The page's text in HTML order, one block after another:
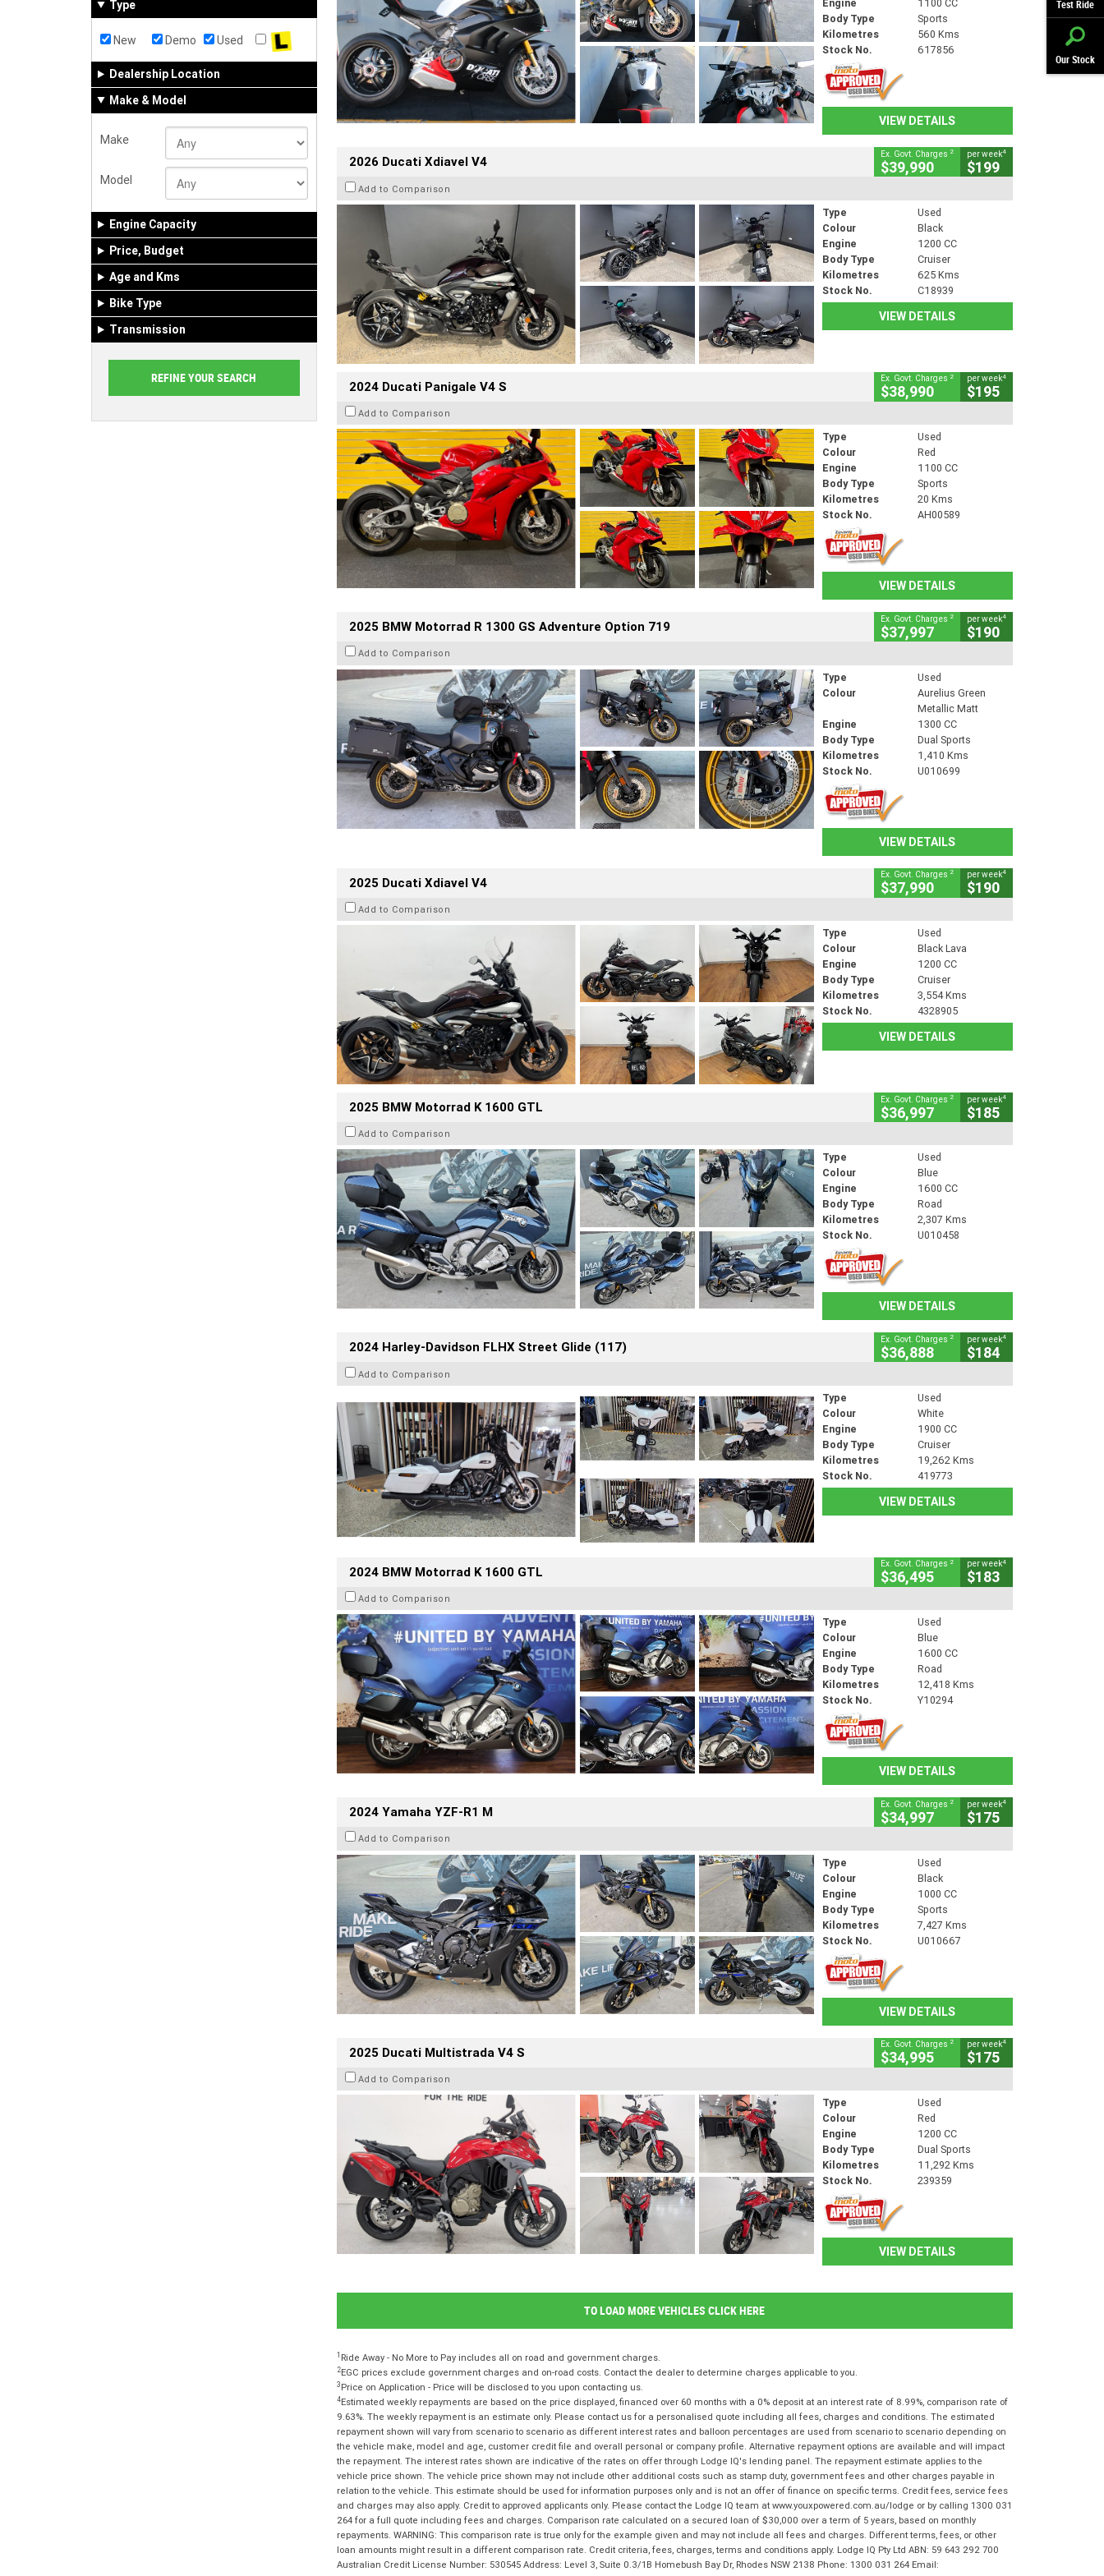
Test Ride
Our Stock
Type
New Demo Used
Dealership Location
Make & Model
Make
Model
Engine Capacity
Price, Budget
Age and Kms
Bike Type
Transmission
Engine
1100 CC
Body Type
Sports
Kilometres
560 Kms
Stock No.
617856
VIEW DETAILS
2026 Ducati Xdiavel V4 Ex. Govt. Charges 2
$39,990
per week4
$199
Add to Comparison
Type
Used
Colour
Black
Engine
1200 CC
Body Type
Cruiser
Kilometres
625 Kms
Stock No.
C18939
VIEW DETAILS
2024 Ducati Panigale V4 S Ex. Govt. Charges 2
$38,990
per week4
$195
Add to Comparison
Type
Used
Colour
Red
Engine
1100 CC
Body Type
Sports
Kilometres
20 Kms
Stock No.
AH00589
VIEW DETAILS
2025 BMW Motorrad R 1300 GS Adventure Option 719 Ex. Govt. Charges 2
$37,997
per week4
$190
Add to Comparison
Type
Used
Colour
Aurelius Green
Metallic Matt
Engine
1300 CC
Body Type
Dual Sports
Kilometres
1,410 Kms
Stock No.
U010699
VIEW DETAILS
2025 Ducati Xdiavel V4 Ex. Govt. Charges 2
$37,990
per week4
$190
Add to Comparison
Type
Used
Colour
Black Lava
Engine
1200 CC
Body Type
Cruiser
Kilometres
3,554 Kms
Stock No.
4328905
VIEW DETAILS
2025 BMW Motorrad K 1600 GTL Ex. Govt. Charges 2
$36,997
per week4
$185
Add to Comparison
Type
Used
Colour
Blue
Engine
1600 CC
Body Type
Road
Kilometres
2,307 Kms
Stock No.
U010458
VIEW DETAILS
2024 Harley-Davidson FLHX Street Glide (117) Ex. Govt. Charges 2
$36,888
per week4
$184
Add to Comparison
Type
Used
Colour
White
Engine
1900 CC
Body Type
Cruiser
Kilometres
19,262 Kms
Stock No.
419773
VIEW DETAILS
2024 BMW Motorrad K 1600 GTL Ex. Govt. Charges 2
$36,495
per week4
$183
Add to Comparison
Type
Used
Colour
Blue
Engine
1600 CC
Body Type
Road
Kilometres
12,418 Kms
Stock No.
Y10294
VIEW DETAILS
2024 Yamaha YZF-R1 M Ex. Govt. Charges 2
$34,997
per week4
$175
Add to Comparison
Type
Used
Colour
Black
Engine
1000 CC
Body Type
Sports
Kilometres
7,427 Kms
Stock No.
U010667
VIEW DETAILS
2025 Ducati Multistrada V4 S Ex. Govt. Charges 2
$34,995
per week4
$175
Add to Comparison
Type
Used
Colour
Red
Engine
1200 CC
Body Type
Dual Sports
Kilometres
11,292 Kms
Stock No.
239359
VIEW DETAILS
TO LOAD MORE VEHICLES CLICK HERE
1 Ride Away - No More to Pay includes all on road and government charges.
2EGC prices exclude government charges and on-road costs. Contact the dealer to determine charges applicable to you.
3 Price on Application - Price will be disclosed to you upon contacting us.
4Estimated weekly repayments are based on the price displayed, financed over 60 months with a 0% deposit at an interest rate of 8.99%, comparison rate of
9.63%. The weekly repayment is an estimate only. Please contact us for a personalised quote including all fees, charges and conditions. The estimated
repayment shown will vary from scenario to scenario as different interest rates and balloon percentages are used from scenario to scenario depending on
the vehicle make, model and age, customer credit file and overall personal or company profile. Alternative repayment options are available and will impact
the repayment. The interest rates shown are indicative of the rates on offer through Lodge IQ's lending panel. The repayment estimate applies to the
vehicle price shown. The vehicle price shown may not include other additional costs such as stamp duty, government fees and other charges payable in
relation to the vehicle. This estimate should be used for information purposes only and is not an offer of finance on specific terms. Credit fees, service fees
and charges may also apply. Credit to approved applicants only. Please contact the Lodge IQ team at www.youxpowered.com.au/lodge or by calling 1300 031
264 for a full quote including fees and charges. Comparison rate calculated on a secured loan of $30,000 over a term of 5 years, based on monthly
repayments. WARNING: This comparison rate is true only for the example given and may not include all fees and charges. Different terms, fees, or other
loan amounts might result in a different comparison rate. Credit criteria, fees, charges, terms and conditions apply. Lodge IQ Pty Ltd ABN: 59 643 292 700
Australian Credit License Number: 530545 Address: Level 3, Suite 0.3/1B Homebush Bay Dr, Rhodes NSW 2138 Phone: 1300 031 264 Email: